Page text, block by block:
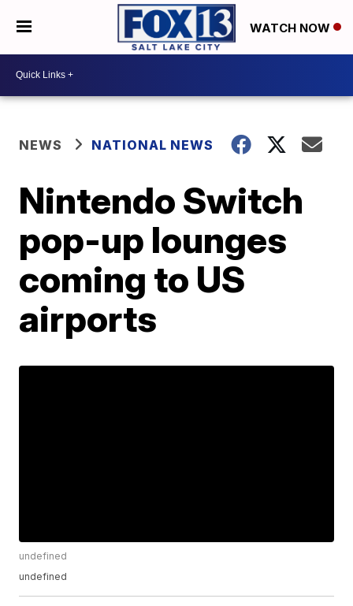
WATCH NOW
NEWS NATIONAL NEWS
Nintendo Switch
pop-up lounges
coming to US
airports
undefined
undefined